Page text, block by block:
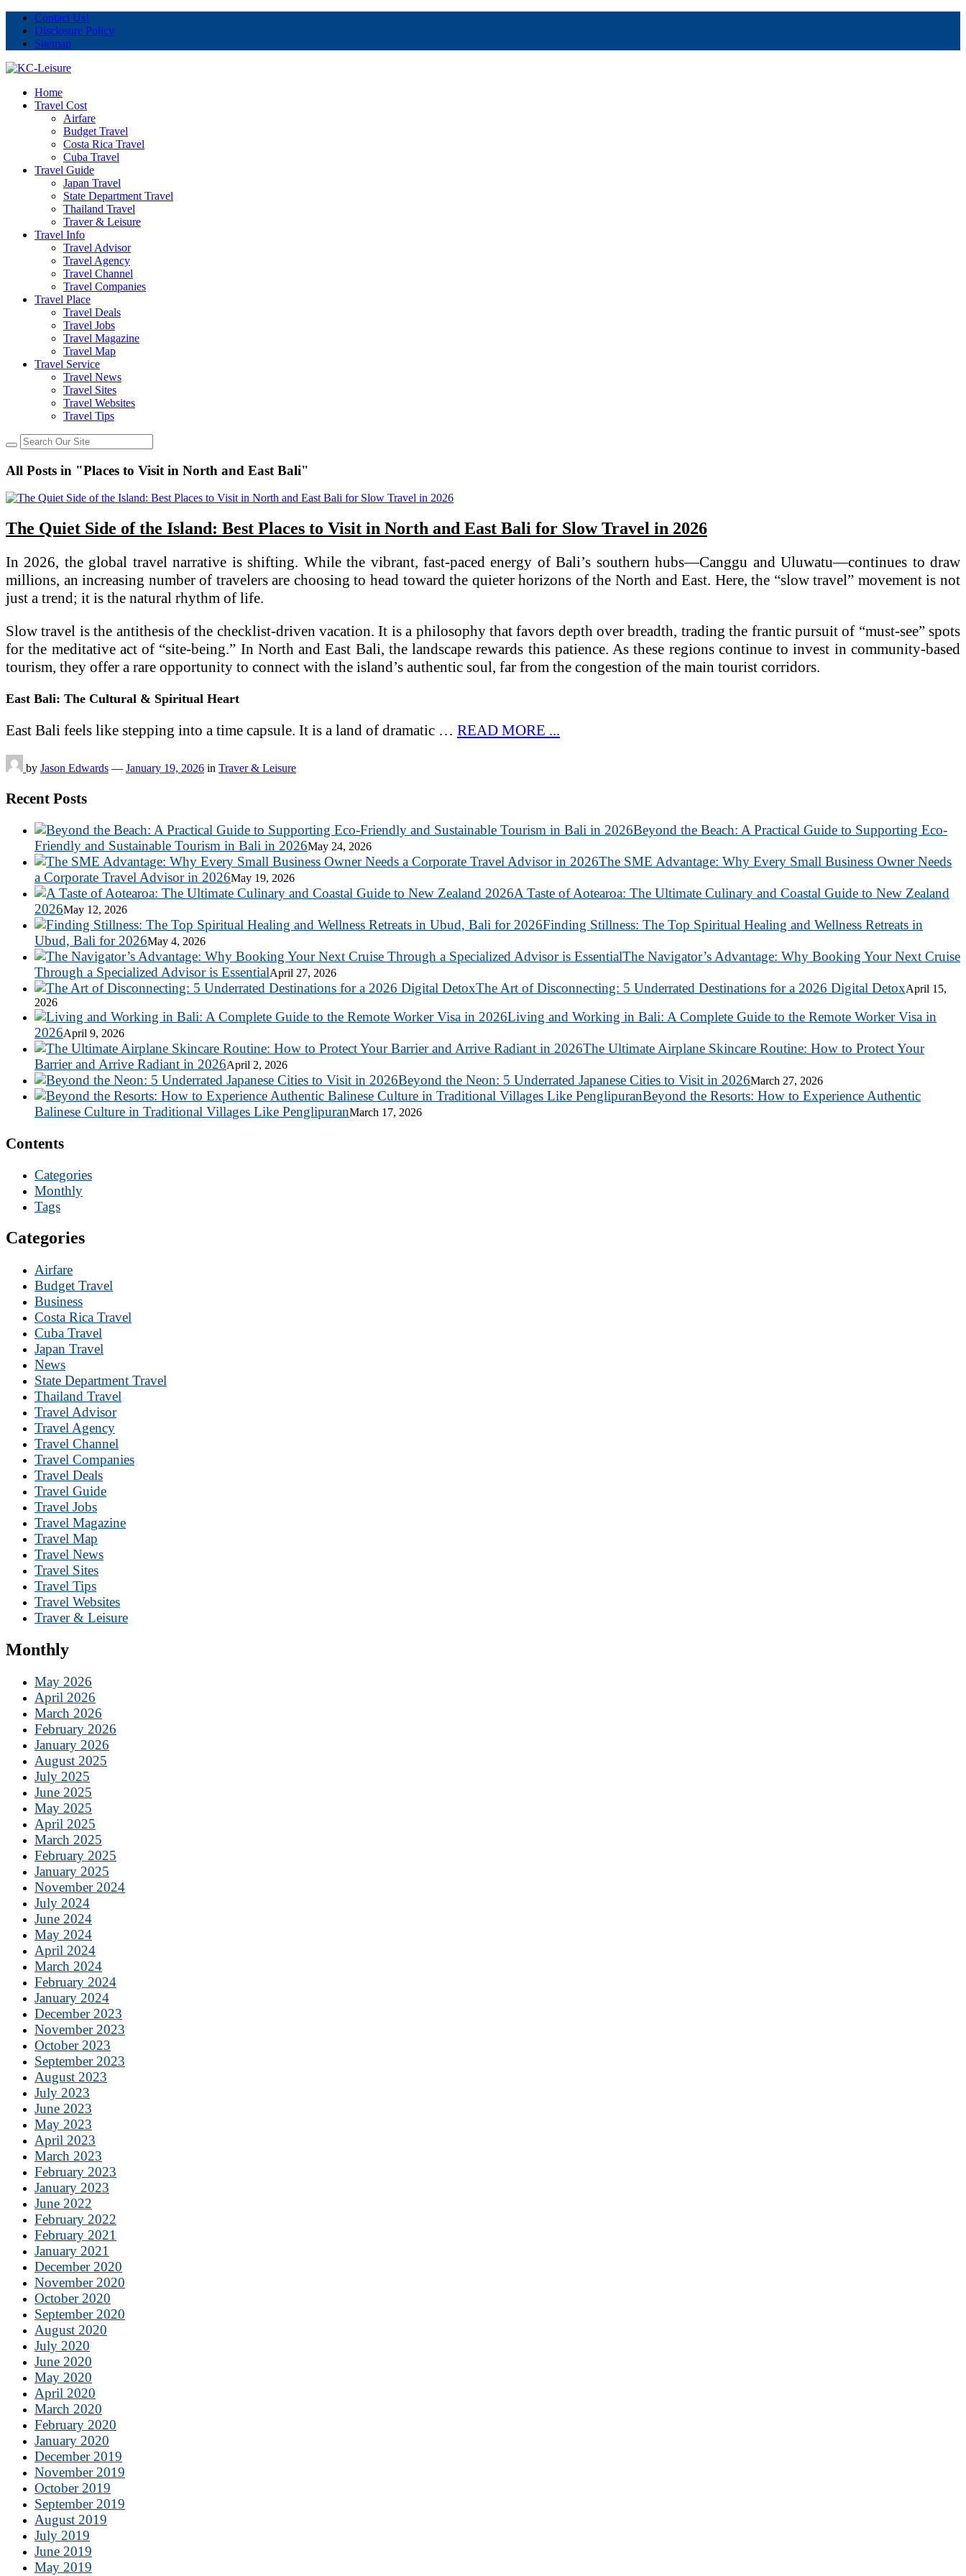
Contact Us!
Disclosure Policy
Sitemap
Home
Travel Cost
Airfare
Budget Travel
Costa Rica Travel
Cuba Travel
Travel Guide
Japan Travel
State Department Travel
Thailand Travel
Traver & Leisure
Travel Info
Travel Advisor
Travel Agency
Travel Channel
Travel Companies
Travel Place
Travel Deals
Travel Jobs
Travel Magazine
Travel Map
Travel Service
Travel News
Travel Sites
Travel Websites
Travel Tips
All Posts in "Places to Visit in North and East Bali"
The Quiet Side of the Island: Best Places to Visit in North and East Bali for Slow Travel in 2026
In 2026, the global travel narrative is shifting. While the vibrant, fast-paced energy of Bali’s southern hubs—Canggu and Uluwatu—continues to draw
millions, an increasing number of travelers are choosing to head toward the quieter horizons of the North and East. Here, the “slow travel” movement is not
just a trend; it is the natural rhythm of life.
Slow travel is the antithesis of the checklist-driven vacation. It is a philosophy that favors depth over breadth, trading the frantic pursuit of “must-see” spots
for the meditative act of “site-being.” In North and East Bali, the landscape rewards this patience. As these regions continue to invest in community-based
tourism, they offer a rare opportunity to connect with the island’s authentic soul, far from the congestion of the main tourist corridors.
East Bali: The Cultural & Spiritual Heart
East Bali feels like stepping into a time capsule. It is a land of dramatic … READ MORE ...
by Jason Edwards — January 19, 2026 in Traver & Leisure
Recent Posts
Beyond the Beach: A Practical Guide to Supporting Eco-
Friendly and Sustainable Tourism in Bali in 2026May 24, 2026
The SME Advantage: Why Every Small Business Owner Needs
a Corporate Travel Advisor in 2026May 19, 2026
A Taste of Aotearoa: The Ultimate Culinary and Coastal Guide to New Zealand
2026May 12, 2026
Finding Stillness: The Top Spiritual Healing and Wellness Retreats in
Ubud, Bali for 2026May 4, 2026
The Navigator’s Advantage: Why Booking Your Next Cruise
Through a Specialized Advisor is EssentialApril 27, 2026
The Art of Disconnecting: 5 Underrated Destinations for a 2026 Digital DetoxApril 15,
2026
Living and Working in Bali: A Complete Guide to the Remote Worker Visa in
2026April 9, 2026
The Ultimate Airplane Skincare Routine: How to Protect Your
Barrier and Arrive Radiant in 2026April 2, 2026
Beyond the Neon: 5 Underrated Japanese Cities to Visit in 2026March 27, 2026
Beyond the Resorts: How to Experience Authentic
Balinese Culture in Traditional Villages Like PenglipuranMarch 17, 2026
Contents
Categories
Monthly
Tags
Categories
Airfare
Budget Travel
Business
Costa Rica Travel
Cuba Travel
Japan Travel
News
State Department Travel
Thailand Travel
Travel Advisor
Travel Agency
Travel Channel
Travel Companies
Travel Deals
Travel Guide
Travel Jobs
Travel Magazine
Travel Map
Travel News
Travel Sites
Travel Tips
Travel Websites
Traver & Leisure
Monthly
May 2026
April 2026
March 2026
February 2026
January 2026
August 2025
July 2025
June 2025
May 2025
April 2025
March 2025
February 2025
January 2025
November 2024
July 2024
June 2024
May 2024
April 2024
March 2024
February 2024
January 2024
December 2023
November 2023
October 2023
September 2023
August 2023
July 2023
June 2023
May 2023
April 2023
March 2023
February 2023
January 2023
June 2022
February 2022
February 2021
January 2021
December 2020
November 2020
October 2020
September 2020
August 2020
July 2020
June 2020
May 2020
April 2020
March 2020
February 2020
January 2020
December 2019
November 2019
October 2019
September 2019
August 2019
July 2019
June 2019
May 2019